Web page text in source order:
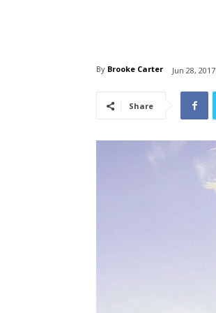
By Brooke Carter Jun 28, 2017
Share